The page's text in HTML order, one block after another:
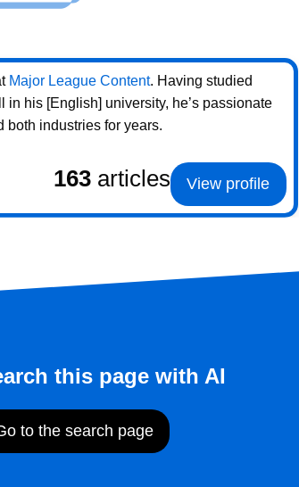
Major League Content. Having studied
his [English] university, he’s passionate
both industries for years.
163articles View profile
this page with AI
to the search page